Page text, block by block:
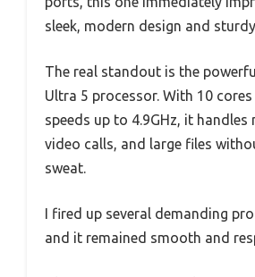
sleek, modern design and
The real standout is the
Ultra 5 processor. With 10
speeds up to 4.9GHz, it handles
video calls, and large files
sweat.
I fired up several demanding
and it remained smooth and